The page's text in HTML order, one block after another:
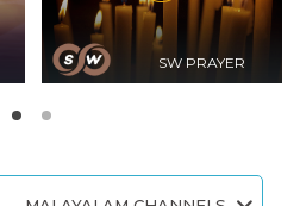
SW PRAYER